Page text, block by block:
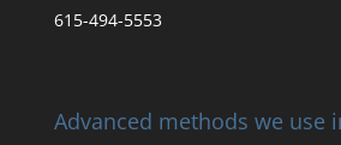
615-494-5553
Advanced methods we use